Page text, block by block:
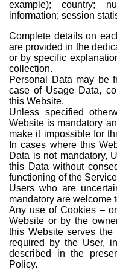
example); country;
information; session
Complete details on
are provided in the
or by specific
collection.
Personal Data may be
case of Usage Data,
this Website.
Unless specified
Website is mandatory
make it impossible for
In cases where this
Data is not mandatory,
this Data without
functioning of the
Users who are
mandatory are welcome
Any use of Cookies –
Website or by the
this Website serves
required by the User,
described in the
Policy.